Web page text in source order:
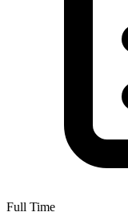
Full Time